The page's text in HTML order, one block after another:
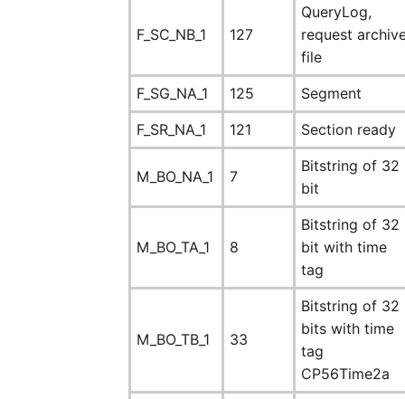
F_SC_NB_1 127
QueryLog,
request
file
F_SG_NA_1
125
Segment
F_SR_NA_1
121 Section ready
M_BO_NA_1 7
Bitstring of 32
bit
M_BO_TA_1 8
Bitstring of 32
bit with time
tag
M_BO_TB_1 33
Bitstring of 32
bits with time
tag
CP56Time2a